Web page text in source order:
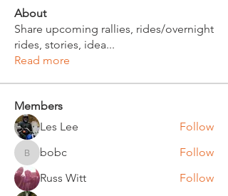
About
Share upcoming rallies, rides/overnight
rides, stories, idea...
Read more
Members
Les Lee
Follow
bobcbobc
Follow
Russ Witt
Follow